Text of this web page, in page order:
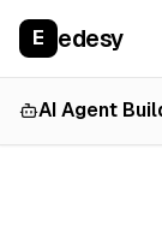
E edesy
AI Agent